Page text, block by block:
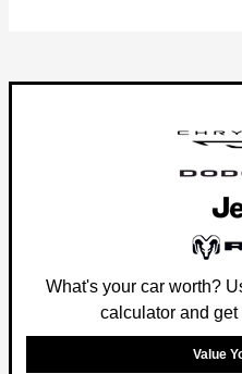
What's your car worth?
calculator and
Value